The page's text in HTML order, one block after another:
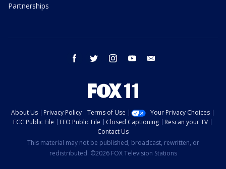
Partnerships
facebook twitter instagram youtube
About Us Privacy Policy Terms of Use
Your Privacy Choices
FCC Public File
EEO Public File Closed Captioning
Rescan your TV
Contact Us
This material may not be published, broadcast, rewritten, or
redistributed. ©2026 FOX Television Stations